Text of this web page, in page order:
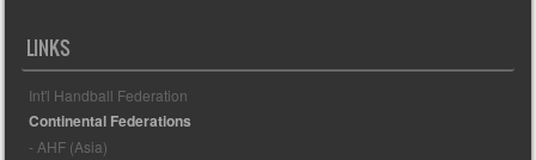
LINKS
Int'l Handball Federation
Continental Federations
- AHF (Asia)